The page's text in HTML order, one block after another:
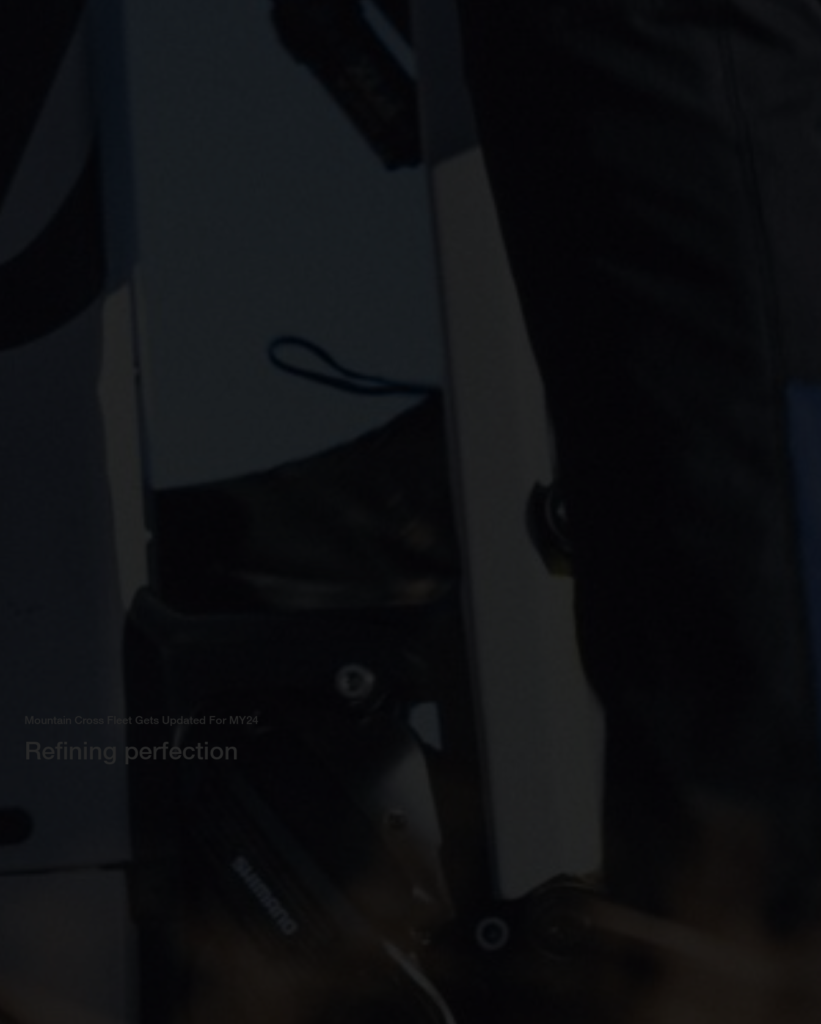
Mountain Cross Fleet Gets Updated For MY24
Refining perfection